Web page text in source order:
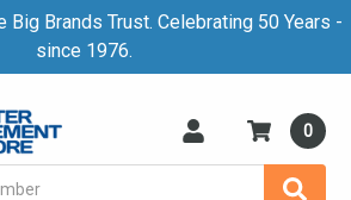
Big Brands Trust. Celebrating 50 Years -
since 1976.
0